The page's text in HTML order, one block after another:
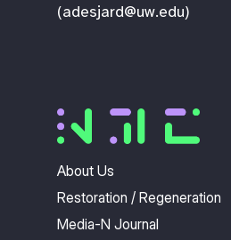
(adesjard@uw.edu)
About Us
Restoration / Regeneration
Media-N Journal